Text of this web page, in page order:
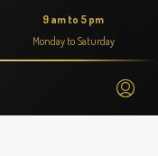
9 am to 5 pm
Monday to Saturday